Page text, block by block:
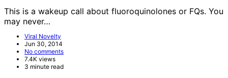
This is a wakeup call about fluoroquinolones or FQs. You
may never…
Viral Novelty
Jun 30, 2014
No comments
7.4K views
3 minute read